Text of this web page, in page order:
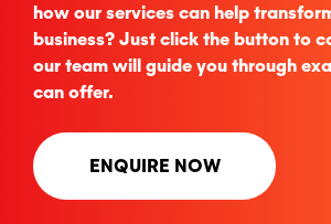
how our services can help
business? Just click the button to
our team will guide you through
can offer.
ENQUIRE NOW